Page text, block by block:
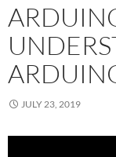
JULY 23, 2019